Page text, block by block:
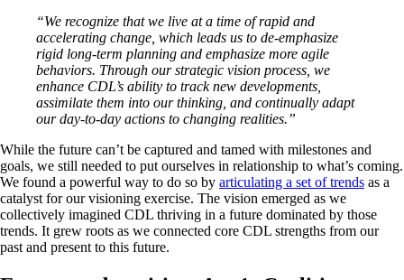
“We recognize that we live at a time of rapid and
accelerating change, which leads us to de-emphasize
rigid long-term planning and emphasize more agile
behaviors. Through our strategic vision process, we
enhance CDL’s ability to track new developments,
assimilate them into our thinking, and continually adapt
our day-to-day actions to changing realities.”
While the future can’t be captured and tamed with milestones and
goals, we still needed to put ourselves in relationship to what’s coming.
We found a powerful way to do so by articulating a set of trends as a
catalyst for our visioning exercise. The vision emerged as we
collectively imagined CDL thriving in a future dominated by those
trends. It grew roots as we connected core CDL strengths from our
past and present to this future.